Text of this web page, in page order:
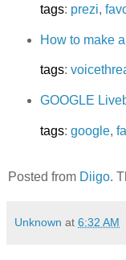
tags: prezi,
How to make
tags:
GOOGLE
tags: google,
Posted from Diigo.
Unknown at 6:32 AM